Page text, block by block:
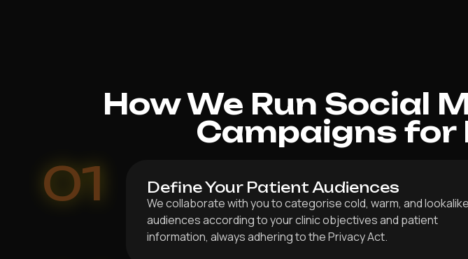
How We Run Social
Campaigns
01 Define Your Patient Audiences
We collaborate with you to categorise cold, warm, and lookalike
audiences according to your clinic objectives and patient
information, always adhering to the Privacy Act.